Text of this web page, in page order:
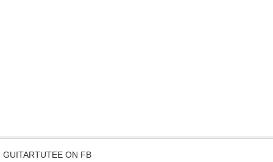
GUITARTUTEE ON FB